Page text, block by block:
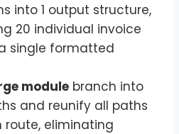
into 1 output structure,
20 individual invoice
single formatted
module branch into
and reunify all paths
route, eliminating